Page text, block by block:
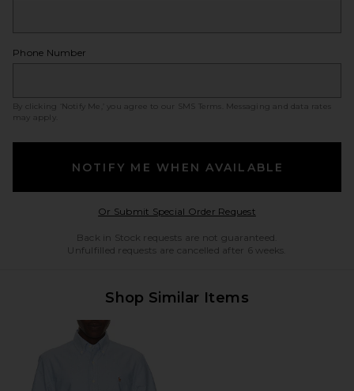
Phone Number
By clicking ‘Notify Me,’ you agree to our SMS Terms
. Messaging and data rates
may apply.
NOTIFY ME WHEN AVAILABLE
Or Submit Special Order RequestOpens in a modal
Back in Stock requests are not guaranteed.
Unfulfilled requests are cancelled after 6 weeks.
Shop Similar Items